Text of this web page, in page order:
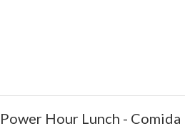
Power Hour Lunch - Comida